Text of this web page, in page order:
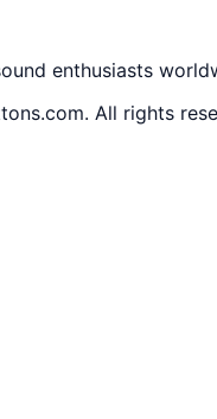
enthusiasts
All rights